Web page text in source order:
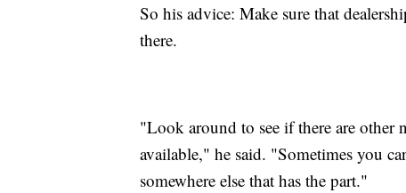
So his advice: Make sure that
there.
"Look around to see if there are other
available," he said. "Sometimes you
somewhere else that has the part."